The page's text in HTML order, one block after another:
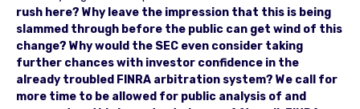
rush here? Why leave the impression that this is being
slammed through before the public can get wind of this
change? Why would the SEC even consider taking
further chances with investor confidence in the
already troubled FINRA arbitration system? We call for
more time to be allowed for public analysis of and